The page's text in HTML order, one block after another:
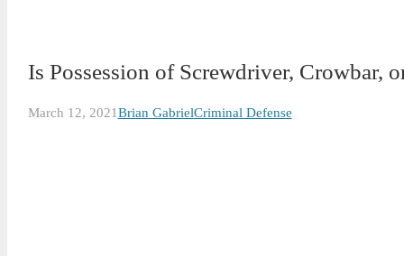
Is Possession of Screwdriver, Crowbar,
March 12, 2021Brian GabrielCriminal Defense